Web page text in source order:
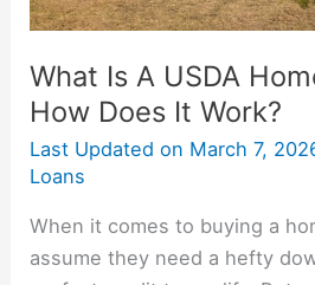
What Is A USDA
How Does It Work?
Last Updated on March 7,
Loans
When it comes to buying a
assume they need a hefty
It